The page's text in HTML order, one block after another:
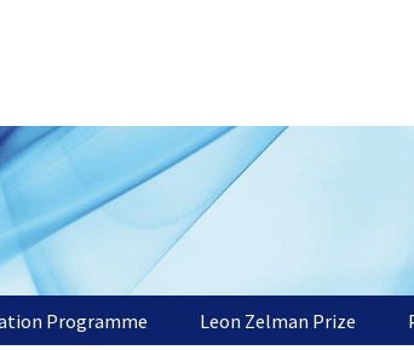
Programme Leon Zelman Prize